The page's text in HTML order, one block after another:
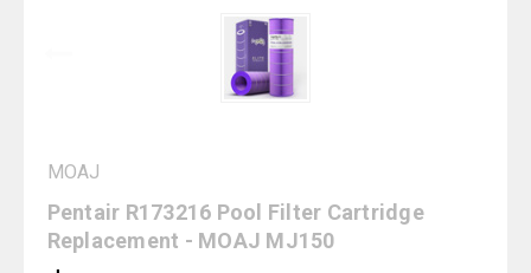
MOAJ
Pentair R173216 Pool Filter Cartridge
Replacement - MOAJ MJ150